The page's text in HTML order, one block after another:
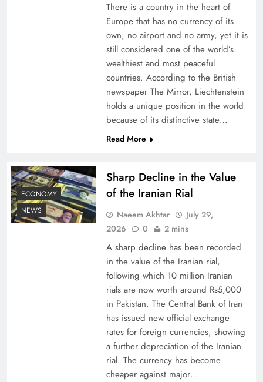
Board of Peace: Understanding China’s
Why Netflix Originals from Pakistan Are Still
There is a country in the heart of
Europe that has no currency of its
own, no airport and no army, yet it is
still considered one of the world’s
wealthiest and most peaceful
countries. According to the British
newspaper The Mirror, Liechtenstein
holds a unique position in the world
because of its distinctive state…
Read More
ECONOMY
NEWS
Sharp Decline in the Value
of the Iranian Rial
Naeem Akhtar
July 29,
2026
0 2 mins
A sharp decline has been recorded
in the value of the Iranian rial,
following which 10 million Iranian
rials are now worth around Rs5,000
in Pakistan. The Central Bank of Iran
has issued new official exchange
rates for foreign currencies, showing
a further depreciation of the Iranian
rial. The currency has become
cheaper against major…